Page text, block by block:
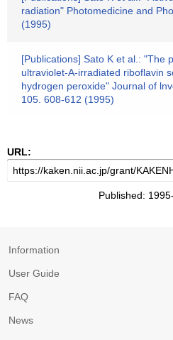
radiation" Photomedicine and
(1995)
[Publications] Sato K et al.: "The
ultraviolet-A-irradiated riboflavin
hydrogen peroxide" Journal of
105. 608-612 (1995)
URL:
Published:
Information
User Guide
FAQ
News